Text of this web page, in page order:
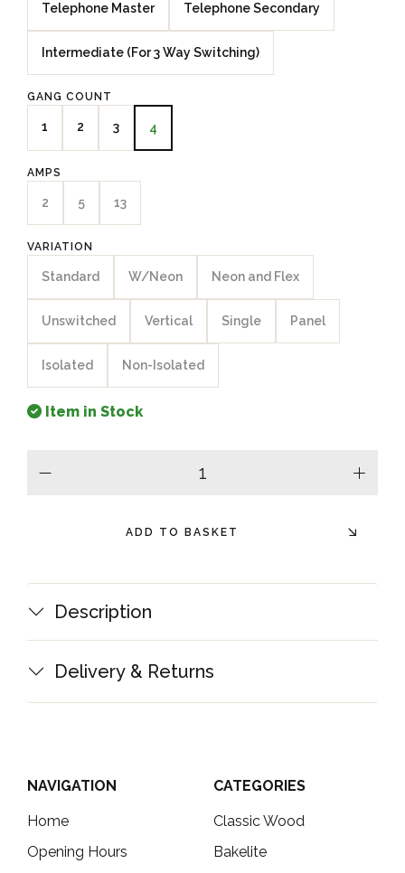
Telephone Master Telephone Secondary
Intermediate (For 3 Way Switching)
GANG COUNT
1 2 3 4
AMPS
2 5 13
VARIATION
Standard W/Neon Neon and Flex
Unswitched Vertical Single Panel
Isolated Non-Isolated
Item in Stock
plus
ADD TO BASKET
Description
Delivery & Returns
NAVIGATION
Home
Opening Hours
CATEGORIES
Classic Wood
Bakelite